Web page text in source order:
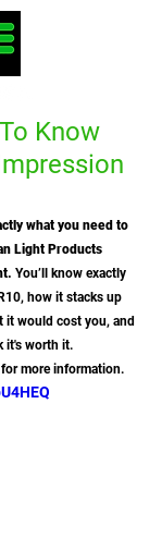
Know
what you need to
Light Products
You’ll know exactly
how it stacks up
it would cost you, and
it's worth it.
more information.